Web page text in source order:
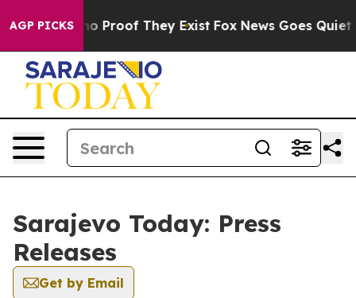
AGP PICKS
Offers no Proof They Exist Fox News Goes Quiet
Sarajevo Today: Press
Releases
Get by Email